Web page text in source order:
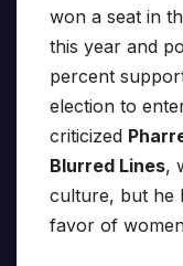
won a seat in
this year and
percent
election to
criticized
Blurred Lines,
culture, but he
favor of